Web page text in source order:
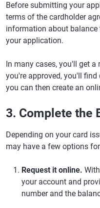
Before submitting your
terms of the cardholder
information about balance
your application.
In many cases, you'll get
you're approved, you'll
you can then create an
3. Complete the
Depending on your card
may have a few options
Request it online.
your account and
number and the